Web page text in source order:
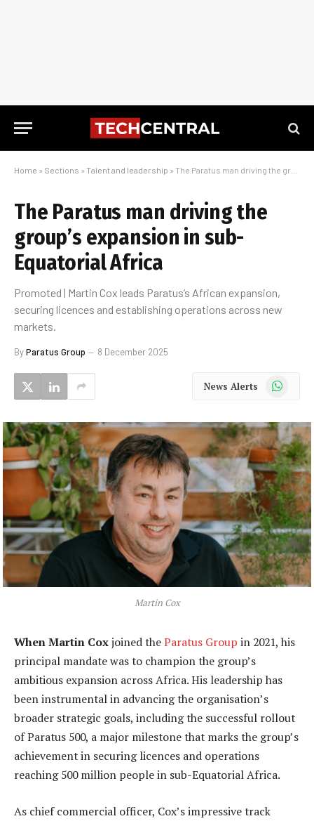
Home » Sections » Talent and leadership » The Paratus man driving the group’s expansion in sub-Equatorial Africa
The Paratus man driving the
group’s expansion in sub-
Equatorial Africa
Promoted | Martin Cox leads Paratus’s African expansion,
securing licences and establishing operations across new
markets.
ByParatus Group 8 December 2025
News Alerts WhatsApp
Martin Cox
When Martin Coxjoined theParatus Group in 2021, his
principal mandate was to champion the group’s
ambitious expansion across Africa. His leadership has
been instrumental in advancing the organisation’s
broader strategic goals, including the successful rollout
of Paratus 500, a major milestone that marks the group’s
achievement in securing licences and operations
reaching 500 million people in sub-Equatorial Africa.
As chief commercial officer, Cox’s impressive track